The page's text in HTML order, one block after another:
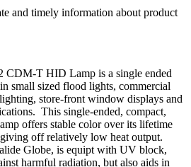
and timely information about product
CDM-T HID Lamp is a single ended
small sized flood lights, commercial
store-front window displays and
This single-ended, compact,
offers stable color over its lifetime
off relatively low heat output.
Globe, is equipt with UV block,
harmful radiation, but also aids in